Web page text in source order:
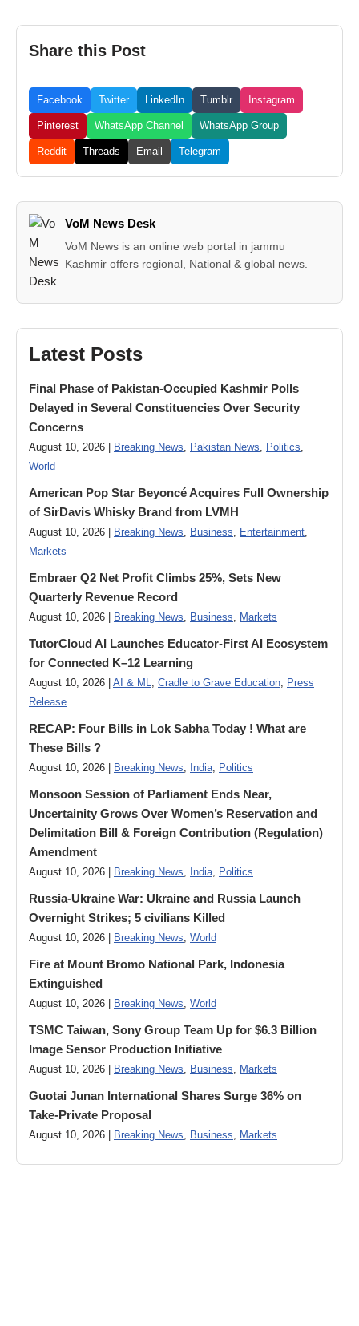
Share this Post
Facebook Twitter LinkedIn Tumblr Instagram
Pinterest WhatsApp Channel WhatsApp Group
Reddit Threads Email Telegram
VoM News Desk
VoM News is an online web portal in jammu
Kashmir offers regional, National & global news.
Latest Posts
Final Phase of Pakistan-Occupied Kashmir Polls
Delayed in Several Constituencies Over Security
Concerns
August 10, 2026 | Breaking News, Pakistan News, Politics,
World
American Pop Star Beyoncé Acquires Full Ownership
of SirDavis Whisky Brand from LVMH
August 10, 2026 | Breaking News, Business, Entertainment,
Markets
Embraer Q2 Net Profit Climbs 25%, Sets New
Quarterly Revenue Record
August 10, 2026 | Breaking News, Business, Markets
TutorCloud AI Launches Educator-First AI Ecosystem
for Connected K–12 Learning
August 10, 2026 | AI & ML, Cradle to Grave Education, Press
Release
RECAP: Four Bills in Lok Sabha Today ! What are
These Bills ?
August 10, 2026 | Breaking News, India, Politics
Monsoon Session of Parliament Ends Near,
Uncertainity Grows Over Women’s Reservation and
Delimitation Bill & Foreign Contribution (Regulation)
Amendment
August 10, 2026 | Breaking News, India, Politics
Russia-Ukraine War: Ukraine and Russia Launch
Overnight Strikes; 5 civilians Killed
August 10, 2026 | Breaking News, World
Fire at Mount Bromo National Park, Indonesia
Extinguished
August 10, 2026 | Breaking News, World
TSMC Taiwan, Sony Group Team Up for $6.3 Billion
Image Sensor Production Initiative
August 10, 2026 | Breaking News, Business, Markets
Guotai Junan International Shares Surge 36% on
Take-Private Proposal
August 10, 2026 | Breaking News, Business, Markets